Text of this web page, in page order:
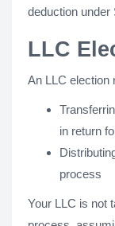
deduction under
LLC
An LLC election
in return
process
Your LLC is not